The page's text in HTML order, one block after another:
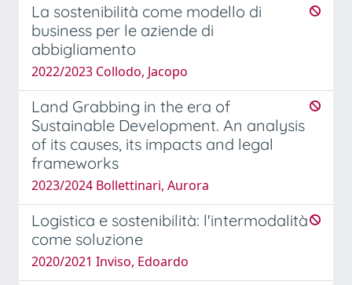
La sostenibilità come modello di
business per le aziende di
abbigliamento
2022/2023 Collodo, Jacopo
Land Grabbing in the era of
Sustainable Development. An analysis
of its causes, its impacts and legal
frameworks
2023/2024 Bollettinari, Aurora
Logistica e sostenibilità: l'intermodalità
come soluzione
2020/2021 Inviso, Edoardo